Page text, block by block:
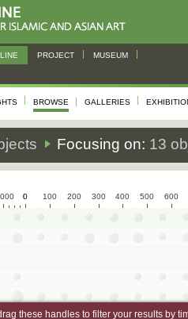
PROJECT MUSEUM
BROWSE GALLERIES
Focusing on: 13
0
0 100 200 300 400 500 600
these handles to filter your results by